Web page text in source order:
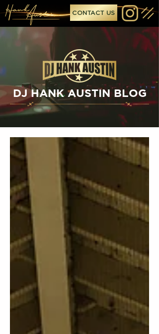
CONTACT US
DJ HANK AUSTIN BLOG